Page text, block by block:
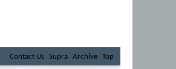
Contact Us Supra Archive Top